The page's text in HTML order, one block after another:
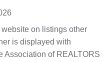
on listings other
is displayed with
Association of REALTORS